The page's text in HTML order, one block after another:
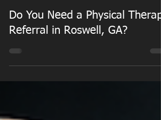
Dr. William Duncan PT, DPT
Jul 15
4 min read
Do You Need a Physical